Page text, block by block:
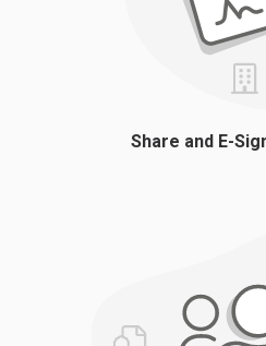
Share and E-